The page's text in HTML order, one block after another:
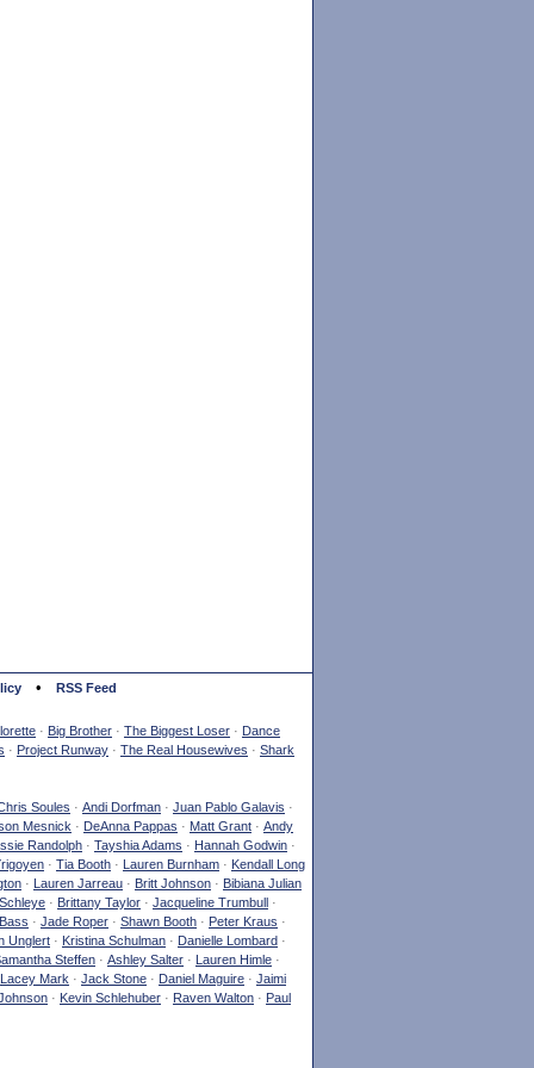
• RSS Feed
· Big Brother · The Biggest Loser · Dance
· Project Runway · The Real Housewives · Shark
Soules · Andi Dorfman · Juan Pablo Galavis ·
Mesnick · DeAnna Pappas · Matt Grant · Andy
Randolph · Tayshia Adams · Hannah Godwin ·
· Tia Booth · Lauren Burnham · Kendall Long
· Lauren Jarreau · Britt Johnson · Bibiana Julian
· Brittany Taylor · Jacqueline Trumbull ·
· Jade Roper · Shawn Booth · Peter Kraus ·
Unglert · Kristina Schulman · Danielle Lombard ·
Steffen · Ashley Salter · Lauren Himle ·
Lacey Mark · Jack Stone · Daniel Maguire · Jaimi
· Kevin Schlehuber · Raven Walton · Paul